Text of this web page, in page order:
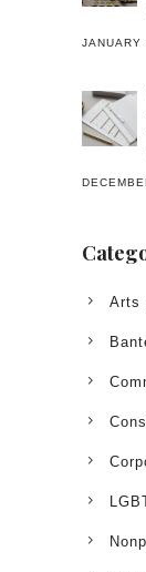
JANUARY
Arts